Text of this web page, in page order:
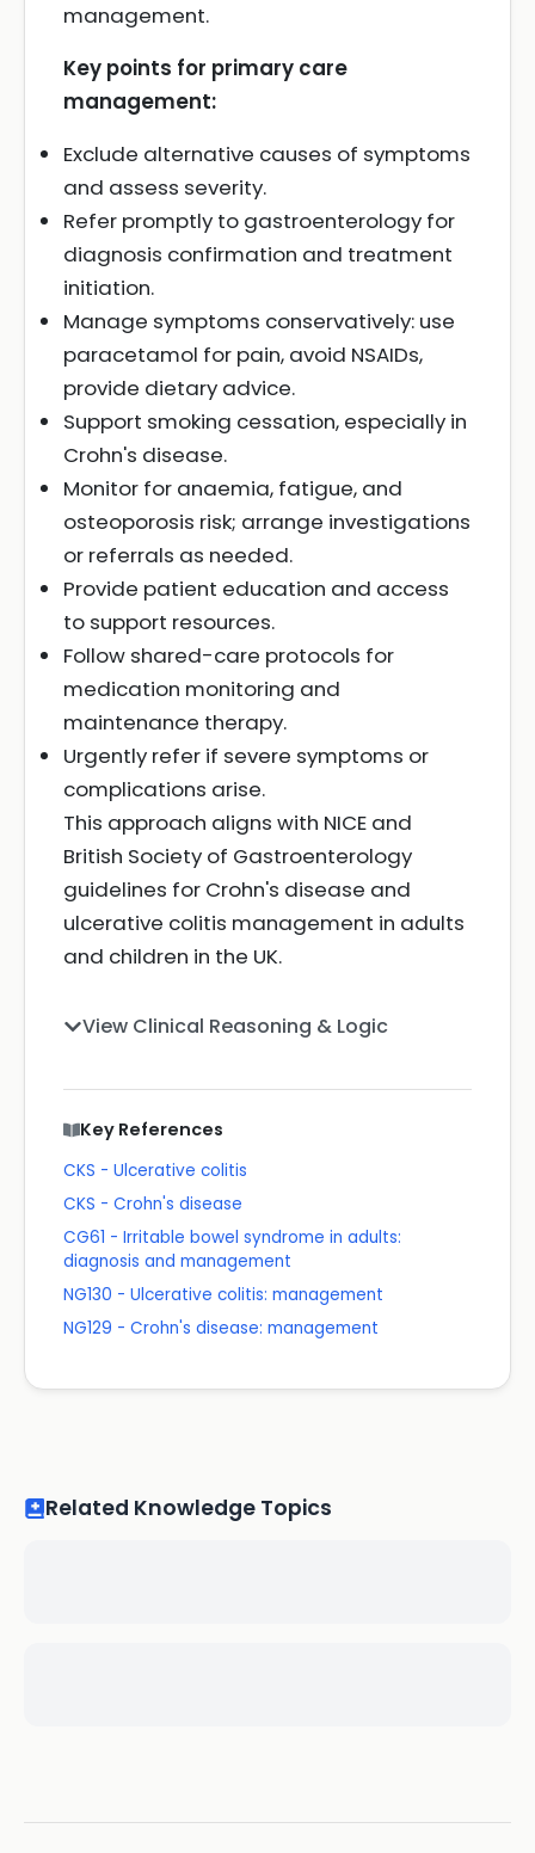
management.
Key points for primary care
management:
Exclude alternative causes of symptoms
and assess severity.
Refer promptly to gastroenterology for
diagnosis confirmation and treatment
initiation.
Manage symptoms conservatively: use
paracetamol for pain, avoid NSAIDs,
provide dietary advice.
Support smoking cessation, especially in
Crohn's disease.
Monitor for anaemia, fatigue, and
osteoporosis risk; arrange investigations
or referrals as needed.
Provide patient education and access
to support resources.
Follow shared-care protocols for
medication monitoring and
maintenance therapy.
Urgently refer if severe symptoms or
complications arise.
This approach aligns with NICE and
British Society of Gastroenterology
guidelines for Crohn's disease and
ulcerative colitis management in adults
and children in the UK.
View Clinical Reasoning & Logic
Key References
CKS - Ulcerative colitis
CKS - Crohn's disease
CG61 - Irritable bowel syndrome in adults:
diagnosis and management
NG130 - Ulcerative colitis: management
NG129 - Crohn's disease: management
Related Knowledge Topics